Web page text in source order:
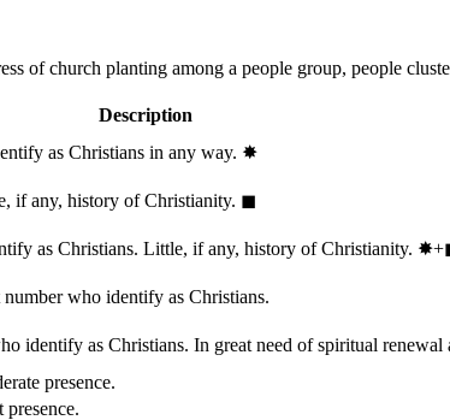
of church planting among a people group, people
Description
as Christians in any way. ✸︎
if any, history of Christianity. ◼︎
as Christians. Little, if any, history of Christianity.
who identify as Christians.
identify as Christians. In great need of spiritual
presence.